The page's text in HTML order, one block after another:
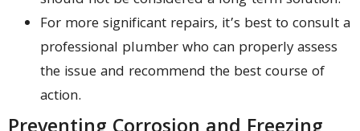
For more significant repairs, it’s best to consult a
professional plumber who can properly assess
the issue and recommend the best course of
action.